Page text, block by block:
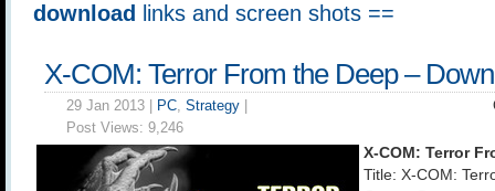
download
links and screen shots ==
X-COM: Terror From the Deep –
29 Jan 2013 | PC, Strategy
Post Views: 9,246
X-COM: Terror
Title: X-COM: